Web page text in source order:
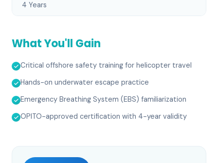
4 Years
What You'll Gain
Critical offshore safety training for helicopter travel
Hands-on underwater escape practice
Emergency Breathing System (EBS) familiarization
OPITO-approved certification with 4-year validity